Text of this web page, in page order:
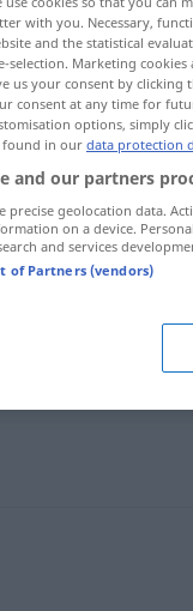
dufte Biene
with you. Necessary,
and the statistical
selection. Marketing
us your consent by
consent at any time for
options, simply
found in our data protection
and our partners
precise geolocation data.
on a device.
and services
of Partners (vendors)